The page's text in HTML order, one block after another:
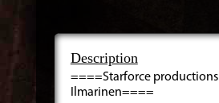
Description
====Starforce productions
Ilmarinen====